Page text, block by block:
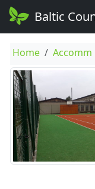
Baltic
Home Accomm